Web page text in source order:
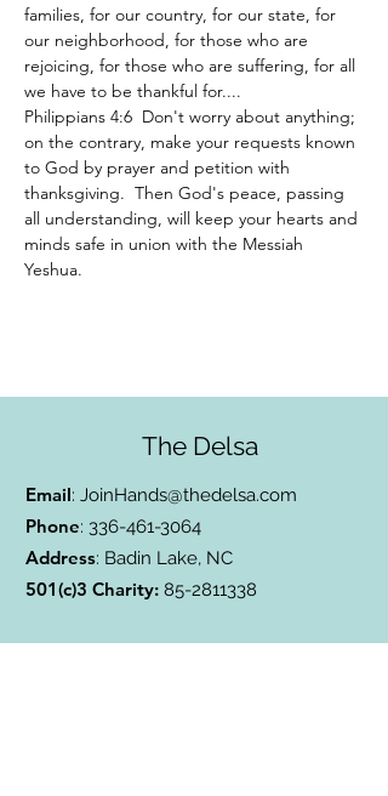
families, for our country, for our state, for
our neighborhood, for those who are
rejoicing, for those who are suffering, for all
we have to be thankful for....
Philippians 4:6  Don't worry about anything;
on the contrary, make your requests known
to God by prayer and petition with
thanksgiving.  Then God's peace, passing
all understanding, will keep your hearts and
minds safe in union with the Messiah
Yeshua.
The Delsa
Email: JoinHands@thedelsa.com
Phone: 336-461-3064
Address: Badin Lake, NC
501(c)3 Charity: 85-2811338